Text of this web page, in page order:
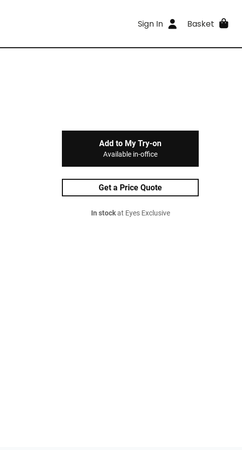
Sign In Basket
Add to My Try-on
Available in-office
Get a Price Quote
In stockat Eyes Exclusive